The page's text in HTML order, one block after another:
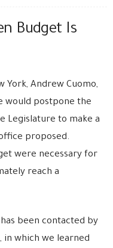
Budget Is
York, Andrew Cuomo,
would postpone the
Legislature to make a
proposed.
were necessary for
reach a
been contacted by
in which we learned